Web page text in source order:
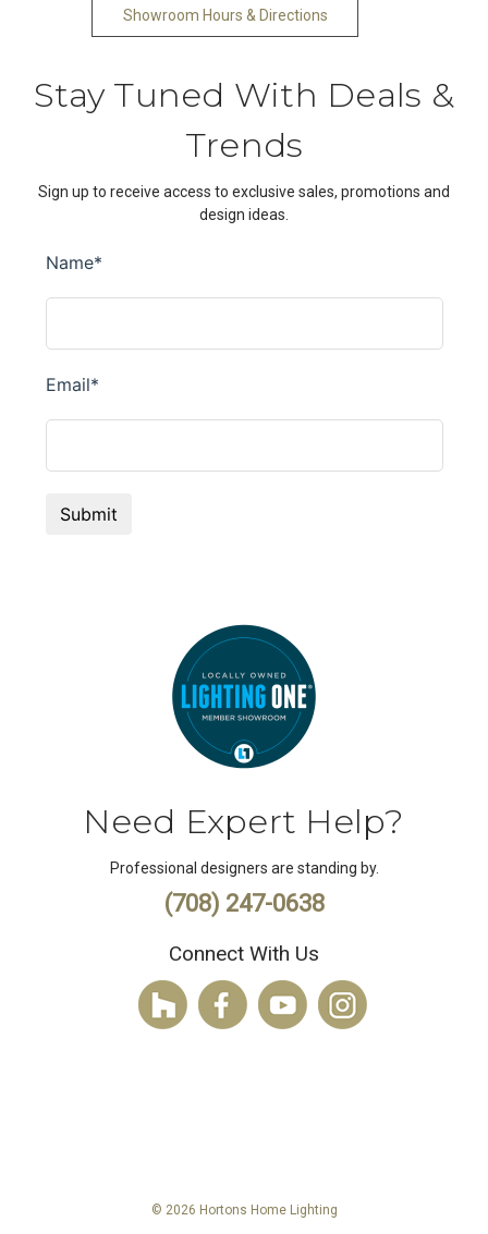
Showroom Hours & Directions
Stay Tuned With Deals &
Trends
Sign up to receive access to exclusive sales, promotions and
design ideas.
Need Expert Help?
Professional designers are standing by.
(708) 247-0638
Connect With Us
© 2026 Hortons Home Lighting